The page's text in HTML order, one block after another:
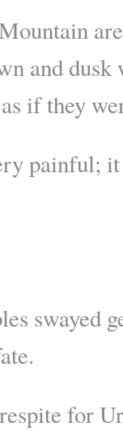
and
if they
painful;
swayed
for